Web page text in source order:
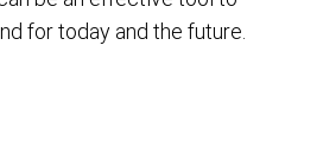
for today and the future.